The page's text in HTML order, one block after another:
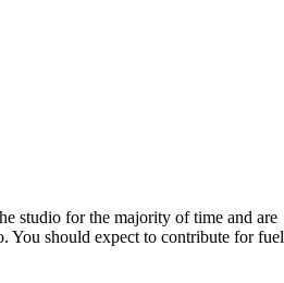
studio for the majority of time and are
You should expect to contribute for fuel